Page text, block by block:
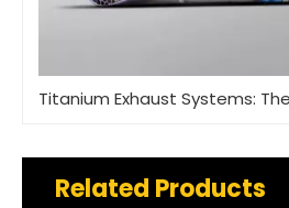
Related Products